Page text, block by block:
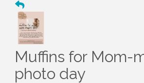
Muffins for Mom-
photo day